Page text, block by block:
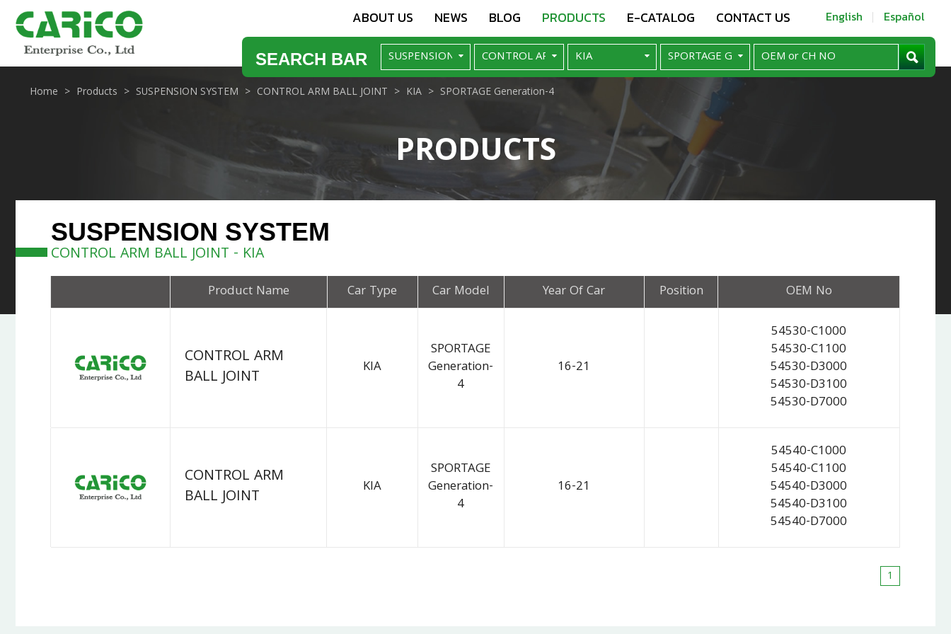
ABOUT US NEWS BLOG PRODUCTS E-CATALOG CONTACT US English Español
SEARCH BAR
PRODUCTS
Home Products SUSPENSION SYSTEM CONTROL ARM BALL JOINT KIA SPORTAGE Generation-4
SUSPENSION SYSTEM
CONTROL ARM BALL JOINT - KIA
Product Name Car Type Car Model Year Of Car Position OEM No
CONTROL ARM
BALL JOINT
KIA
SPORTAGE
Generation-
4
16-21
54530-C1000
54530-C1100
54530-D3000
54530-D3100
54530-D7000
CONTROL ARM
BALL JOINT
KIA
SPORTAGE
Generation-
4
16-21
54540-C1000
54540-C1100
54540-D3000
54540-D3100
54540-D7000
1